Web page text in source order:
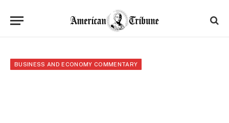
BUSINESS AND ECONOMY COMMENTARY